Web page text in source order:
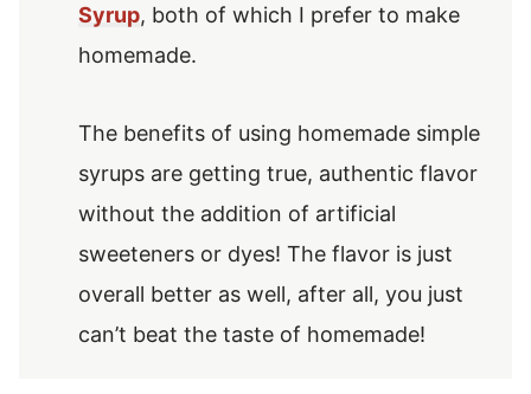
Syrup, both of which I prefer to make
homemade.
The benefits of using homemade simple
syrups are getting true, authentic flavor
without the addition of artificial
sweeteners or dyes! The flavor is just
overall better as well, after all, you just
can’t beat the taste of homemade!